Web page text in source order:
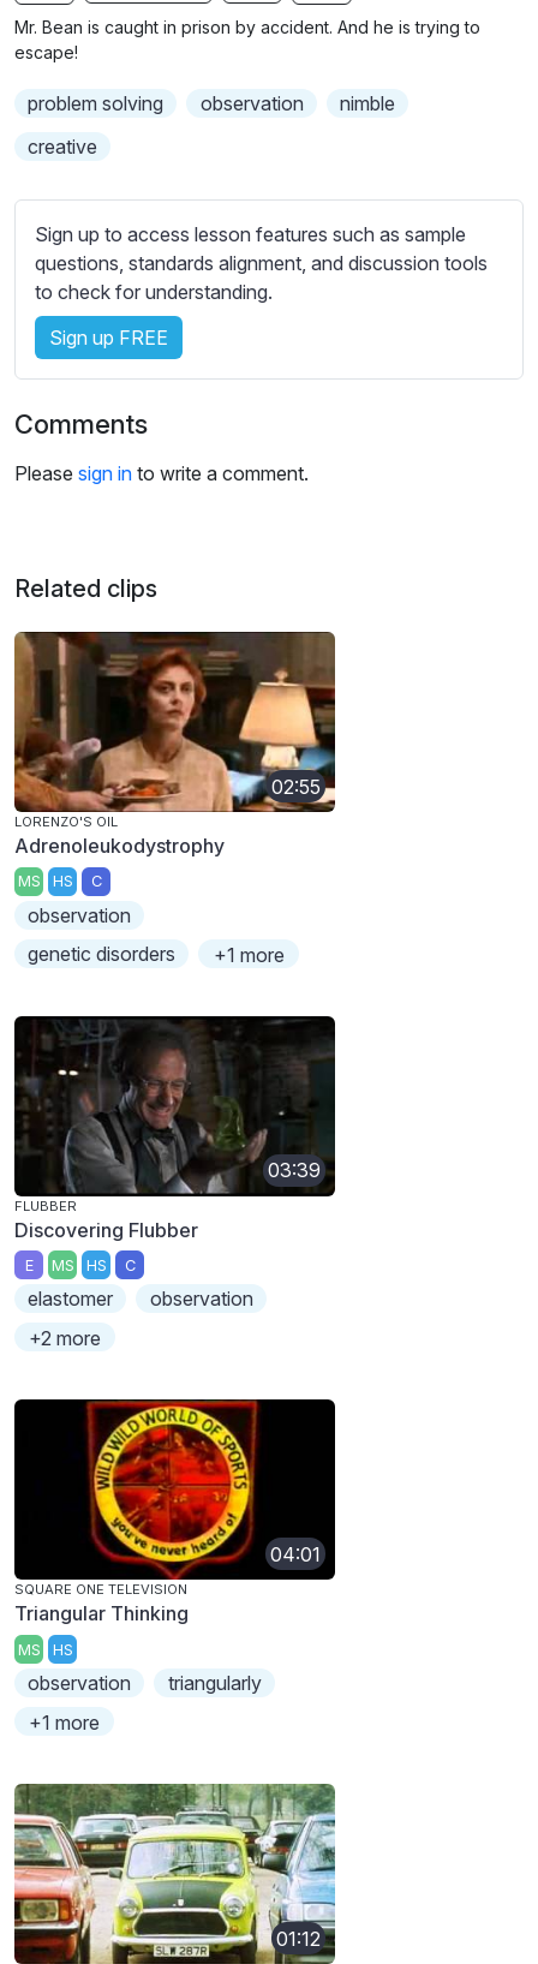
g
r
b
t
e
t
t
i
n
s
Mr. Bean is caught in prison by accident. And he is trying to
escape!
problem solving observation
nimble
creative
Sign up to access lesson features such as sample
questions, standards alignment, and discussion tools
to check for understanding.
Sign up FREE
Comments
Please sign in to write a comment.
Related clips
02:55
LORENZO'S OIL
Adrenoleukodystrophy
MS HS C
observation
genetic disorders
+1 more
03:39
FLUBBER
Discovering Flubber
E MS HS C
elastomer
observation
+2 more
04:01
SQUARE ONE TELEVISION
Triangular Thinking
MS HS
observation
triangularly
+1 more
01:12